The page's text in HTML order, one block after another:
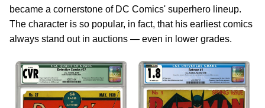
became a cornerstone of DC Comics' superhero lineup.
The character is so popular, in fact, that his earliest comics
always stand out in auctions — even in lower grades.